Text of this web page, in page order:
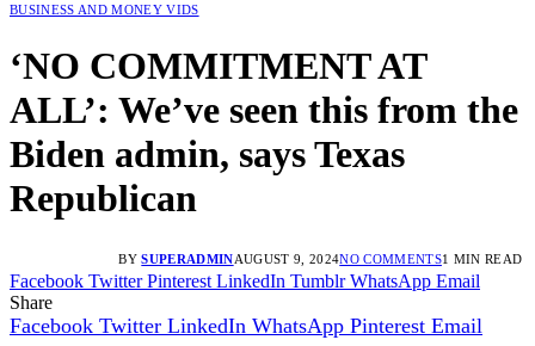
BUSINESS AND MONEY VIDS
‘NO COMMITMENT AT
ALL’: We’ve seen this from the
Biden admin, says Texas
Republican
BY SUPERADMINAUGUST 9, 2024NO COMMENTS1 MIN READ
Facebook Twitter Pinterest LinkedIn Tumblr WhatsApp Email
Share
Facebook Twitter LinkedIn WhatsApp Pinterest Email